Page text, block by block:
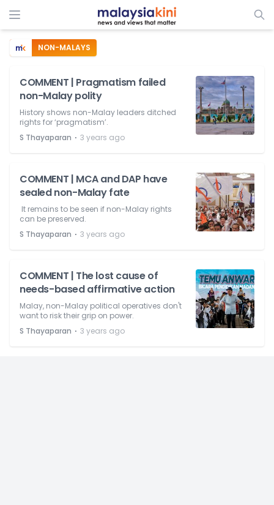
NON-MALAYS
COMMENT | Pragmatism failed
non-Malay polity
History shows non-Malay leaders ditched
rights for ‘pragmatism’.
S Thayaparan ⋅ 3 years ago
COMMENT | MCA and DAP have
sealed non-Malay fate
It remains to be seen if non-Malay rights
can be preserved.
S Thayaparan ⋅ 3 years ago
COMMENT | The lost cause of
needs-based affirmative action
Malay, non-Malay political operatives don't
want to risk their grip on power.
S Thayaparan ⋅ 3 years ago